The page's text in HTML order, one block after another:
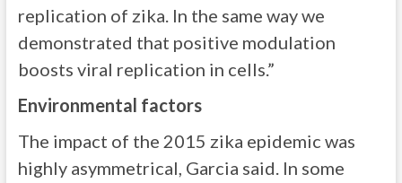
replication of zika. In the same way we
demonstrated that positive modulation
boosts viral replication in cells.”
Environmental factors
The impact of the 2015 zika epidemic was
highly asymmetrical, Garcia said. In some